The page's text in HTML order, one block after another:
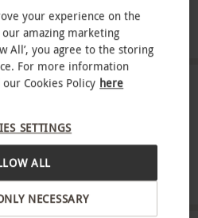
of freefall skydiving
experience for one.
indoor wind tunnel,
that emulate the real
your experience on the
amazing marketing
All’, you agree to the storing
For more information
Cookies Policy here
SETTINGS
NECESSARY
ALL